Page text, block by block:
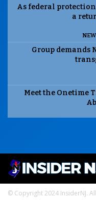
As federal
a
Group demands
Meet the Onetime
© Copyright 2024 InsiderNJ.